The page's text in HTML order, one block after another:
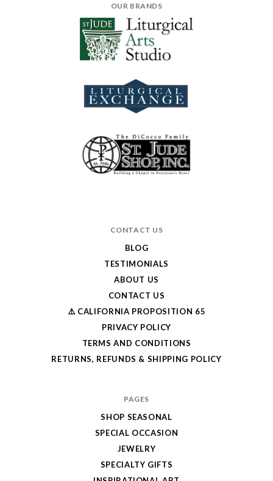
OUR BRANDS
CONTACT US
BLOG
TESTIMONIALS
ABOUT US
CONTACT US
⚠️ CALIFORNIA PROPOSITION 65
PRIVACY POLICY
TERMS AND CONDITIONS
RETURNS, REFUNDS & SHIPPING POLICY
PAGES
SHOP SEASONAL
SPECIAL OCCASION
JEWELRY
SPECIALTY GIFTS